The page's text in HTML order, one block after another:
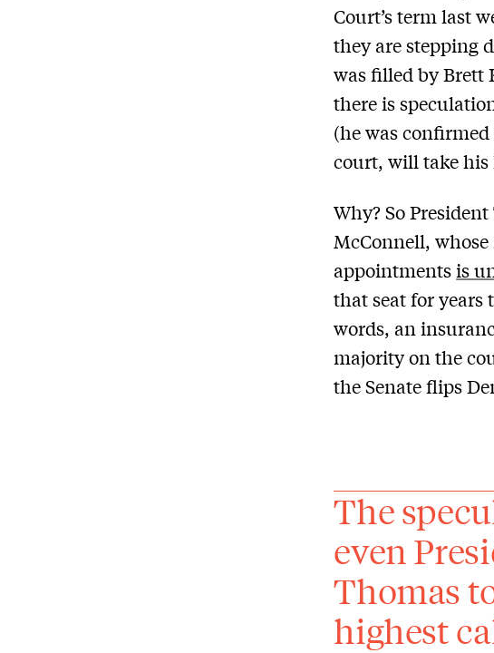
Court’s term last
they are stepping
was filled by Brett
there is
(he was
court, will take his
Why? So
McConnell,
appointmentsis
that seat for years
words, an
majority on the
the Senate flips
The
even
Thomas
highest